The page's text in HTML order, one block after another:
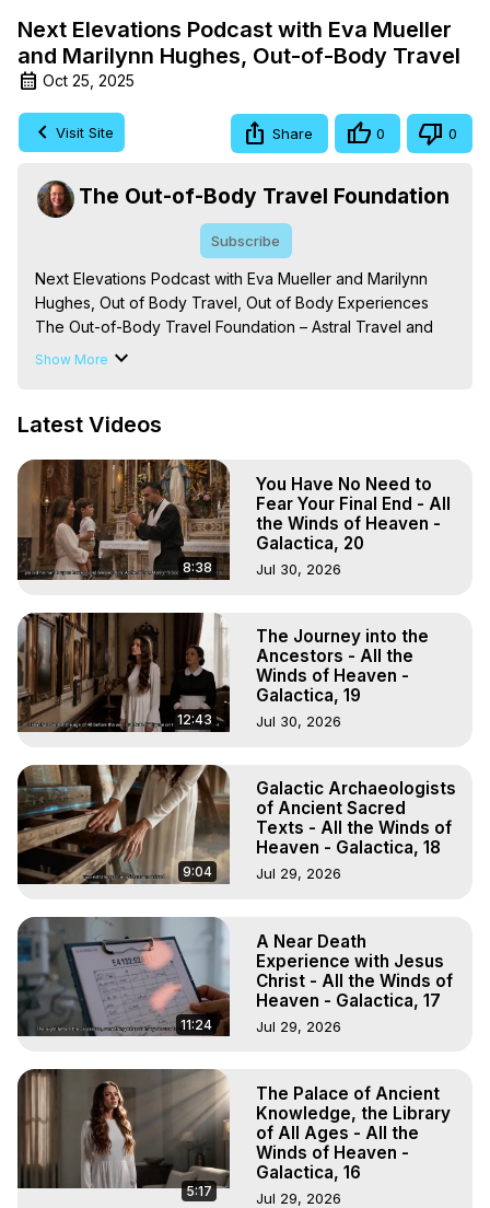
Next Elevations Podcast with Eva Mueller
and Marilynn Hughes, Out-of-Body Travel
Oct 25, 2025
Visit Site Share 0 0
The Out-of-Body Travel Foundation
Subscribe
Next Elevations Podcast with Eva Mueller and Marilynn
Hughes, Out of Body Travel, Out of Body Experiences
The Out-of-Body Travel Foundation – Astral Travel and
Astral Projection: Download Books, Films on Out-of-Body
Marilynn Hughes
Body, Astral Travel, Astral Projection, Near Death
Experiences, Mystical Experiences, OBE, OOBE, NDE
Show More
Latest Videos
8:38
You Have No Need to
Fear Your Final End - All
the Winds of Heaven -
Galactica, 20
Jul 30, 2026
12:43
The Journey into the
Ancestors - All the
Winds of Heaven -
Galactica, 19
Jul 30, 2026
9:04
Galactic Archaeologists
of Ancient Sacred
Texts - All the Winds of
Heaven - Galactica, 18
Jul 29, 2026
11:24
A Near Death
Experience with Jesus
Christ - All the Winds of
Heaven - Galactica, 17
Jul 29, 2026
5:17
The Palace of Ancient
Knowledge, the Library
of All Ages - All the
Winds of Heaven -
Galactica, 16
Jul 29, 2026